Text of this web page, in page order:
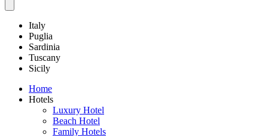
Italy
Puglia
Sardinia
Tuscany
Sicily
Home
Hotels
Luxury Hotel
Beach Hotel
Family Hotels